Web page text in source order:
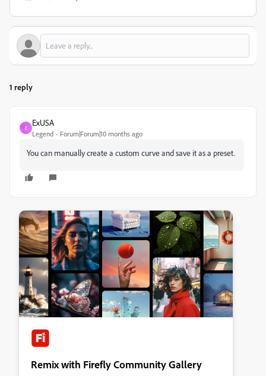
1 reply
E
ExUSA
Legend Forum|Forum|10 months ago
You can manually create a custom curve and save it as a preset.
Remix with Firefly Community Gallery